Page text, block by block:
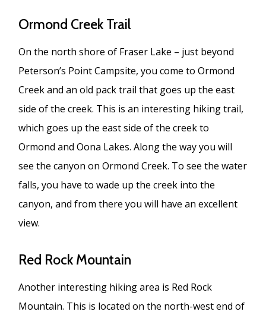
Ormond Creek Trail
On the north shore of Fraser Lake – just beyond
Peterson’s Point Campsite, you come to Ormond
Creek and an old pack trail that goes up the east
side of the creek. This is an interesting hiking trail,
which goes up the east side of the creek to
Ormond and Oona Lakes. Along the way you will
see the canyon on Ormond Creek. To see the water
falls, you have to wade up the creek into the
canyon, and from there you will have an excellent
view.
Red Rock Mountain
Another interesting hiking area is Red Rock
Mountain. This is located on the north-west end of